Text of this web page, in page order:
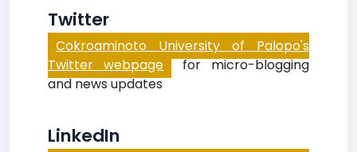
Twitter
Cokroaminoto University of Palopo's
Twitter webpage for micro-blogging
and news updates
LinkedIn